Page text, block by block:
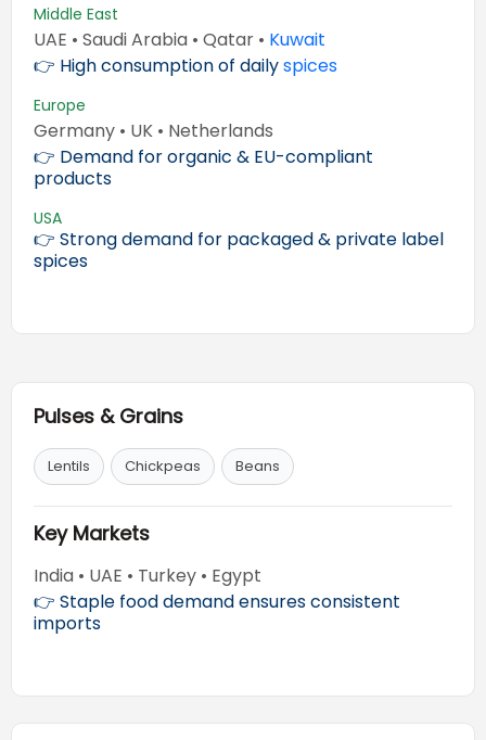
Middle East
UAE • Saudi Arabia • Qatar • Kuwait
👉 High consumption of dailyspices
Europe
Germany • UK • Netherlands
👉 Demand for organic & EU-compliant
products
USA
👉 Strong demand for packaged & private label
spices
Pulses & Grains
Lentils Chickpeas Beans
Key Markets
India • UAE • Turkey • Egypt
👉 Staple food demand ensures consistent
imports